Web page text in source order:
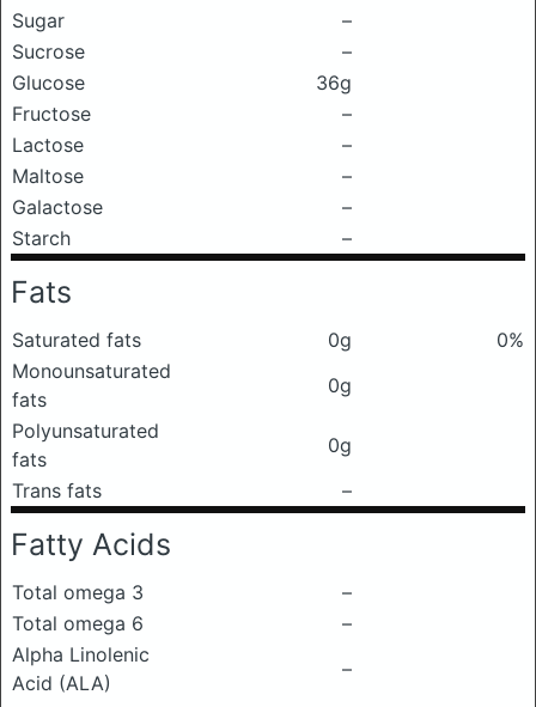
Sugar
–
Sucrose
–
Glucose
36g
Fructose
–
Lactose
–
Maltose
–
Galactose
–
Starch
–
Fats
Saturated fats 0g
0%
Monounsaturated
fats
0g
Polyunsaturated
fats
0g
Trans fats
–
Fatty Acids
Total omega 3
–
Total omega 6
–
Alpha Linolenic
Acid (ALA)
–